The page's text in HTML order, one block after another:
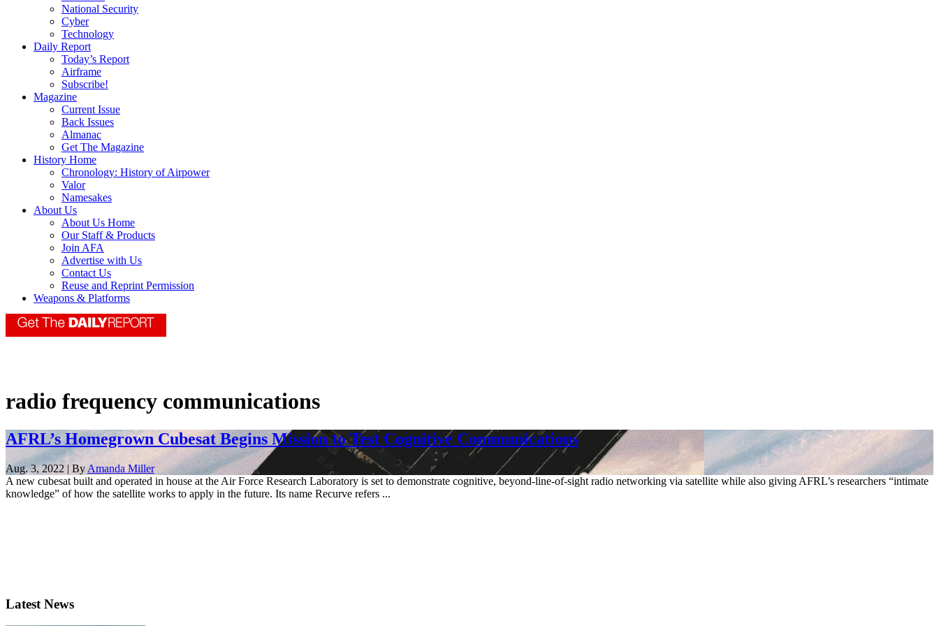
National Security
Cyber
Technology
Daily Report
Today’s Report
Airframe
Subscribe!
Magazine
Current Issue
Back Issues
Almanac
Get The Magazine
History Home
Chronology: History of Airpower
Valor
Namesakes
About Us
About Us Home
Our Staff & Products
Join AFA
Advertise with Us
Contact Us
Reuse and Reprint Permission
Weapons & Platforms
radio frequency communications
AFRL’s Homegrown Cubesat Begins Mission to Test Cognitive Communications
Aug. 3, 2022 | By Amanda Miller
A new cubesat built and operated in house at the Air Force Research Laboratory is set to demonstrate cognitive, beyond-line-of-sight radio networking via satellite while also giving AFRL’s researchers “intimate
knowledge” of how the satellite works to apply in the future. Its name Recurve refers ...
Latest News